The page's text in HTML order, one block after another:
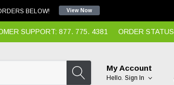
BELOW! View Now
SUPPORT: 877. 775. 4381 ORDER STATUS
My Account
Hello. Sign In